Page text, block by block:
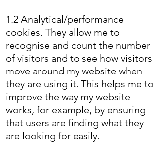
1.2 Analytical/performance
cookies. They allow me to
recognise and count the number
of visitors and to see how visitors
move around my website when
they are using it. This helps me to
improve the way my website
works, for example, by ensuring
that users are finding what they
are looking for easily.